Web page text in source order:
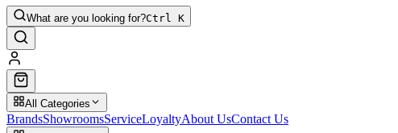
What are you looking for?Ctrl K
All Categories
BrandsShowroomsServiceLoyaltyAbout UsContact Us